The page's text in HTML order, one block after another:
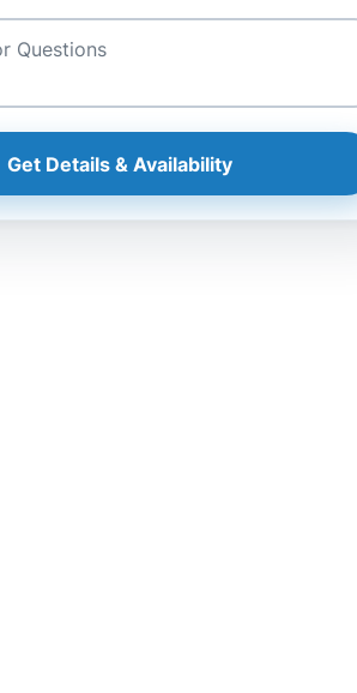
Get Details & Availability